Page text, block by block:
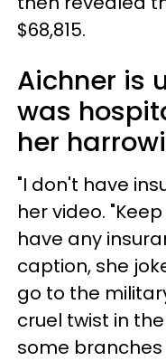
$68,815.
Aichner is
was
her
"I don't have
her video.
have any
caption, she
go to the
cruel twist in
some